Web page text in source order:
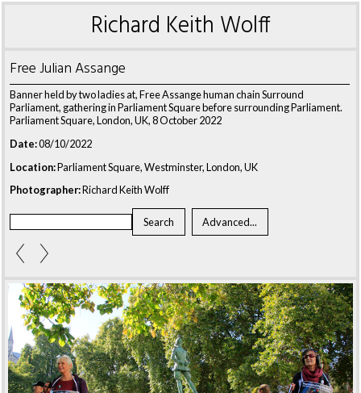
Richard Keith Wolff
Free Julian Assange
Banner held by two ladies at, Free Assange human chain Surround
Parliament, gathering in Parliament Square before surrounding Parliament.
Parliament Square, London, UK, 8 October 2022
Date:08/10/2022
Location:Parliament Square, Westminster, London, UK
Photographer:Richard Keith Wolff